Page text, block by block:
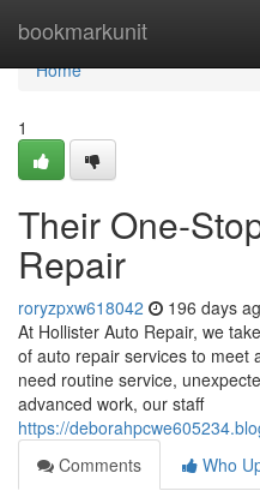
bookmarkunit
Home
Home
1
Their One-
Repair
roryzpxw618042 196 days
At Hollister Auto Repair, we
of auto repair services to meet
need routine service,
advanced work, our staff
https://
Comments
Who